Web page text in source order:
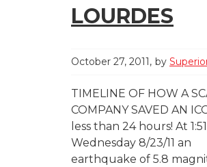
LOURDES
October 27, 2011 by
TIMELINE OF HOW A
COMPANY SAVED AN
less than 24 hours! At
Wednesday 8/23/11 an
earthquake of 5.8